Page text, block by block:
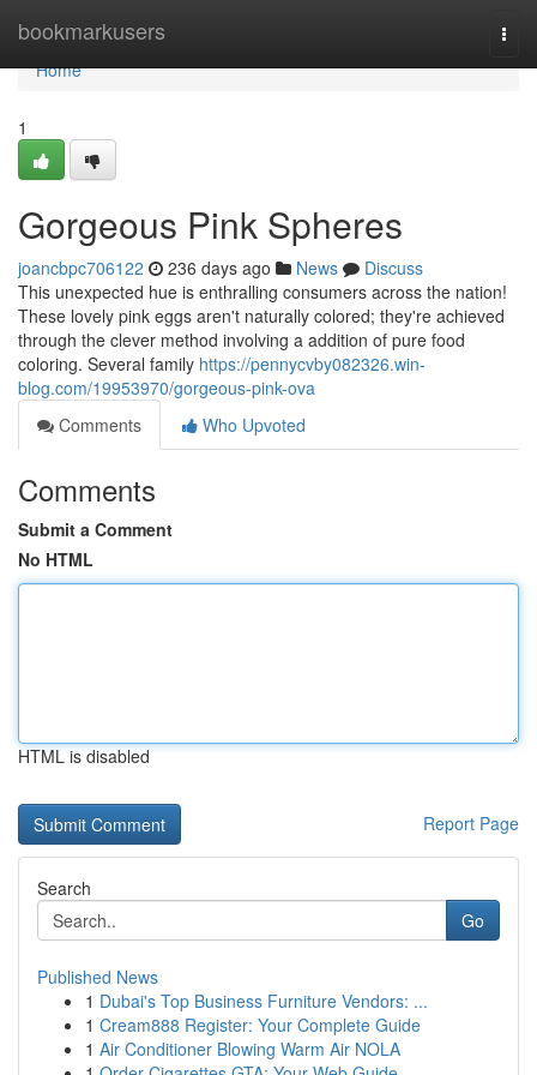
bookmarkusers
Home
Home
1
Gorgeous Pink Spheres
joancbpc706122 236 days ago News
Discuss
This unexpected hue is enthralling consumers across the nation!
These lovely pink eggs aren't naturally colored; they're achieved
through the clever method involving a addition of pure food
coloring. Several family https://pennycvby082326.win-
blog.com/19953970/gorgeous-pink-ova
Comments
Who Upvoted
Comments
Submit a Comment
No HTML
HTML is disabled
Report Page
Search
Go
Published News
1 Dubai's Top Business Furniture Vendors: ...
1 Cream888 Register: Your Complete Guide
1 Air Conditioner Blowing Warm Air NOLA